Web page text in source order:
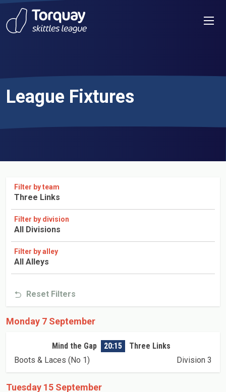
Skip to content
League Fixtures
Filter by team
Three Links
Filter by division
All Divisions
Filter by alley
All Alleys
Reset Filters
Monday 7 September
Mind the Gap 20:15
Three Links
Boots & Laces (No 1)
Division 3
Tuesday 15 September